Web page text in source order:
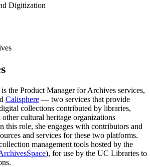
Digitization
the Product Manager for Archives services,
Calisphere — two services that provide
collections contributed by libraries,
other cultural heritage organizations
this role, she engages with contributors and
and services for these two platforms.
management tools hosted by the
), for use by the UC Libraries to